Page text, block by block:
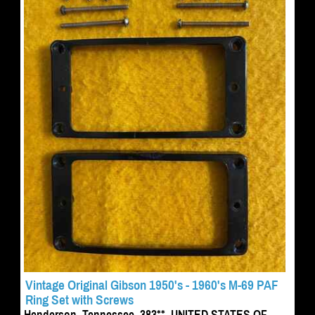
Vintage Original Gibson 1950's - 1960's M-69 PAF
Ring Set with Screws